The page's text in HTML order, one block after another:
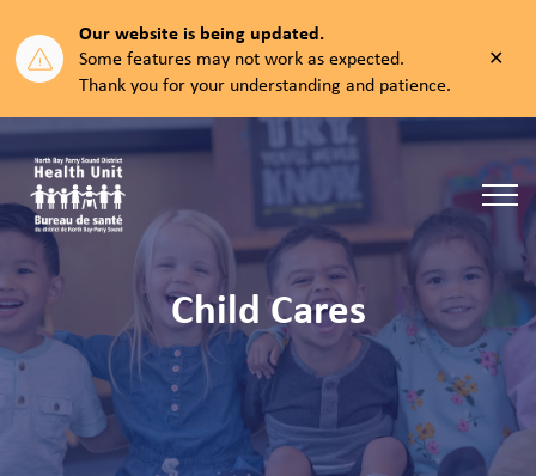
Our website is being updated.
Some features may not work as expected.
Thank you for your understanding and patience.
North Bay Parry Sound District Health Unit
Child Cares